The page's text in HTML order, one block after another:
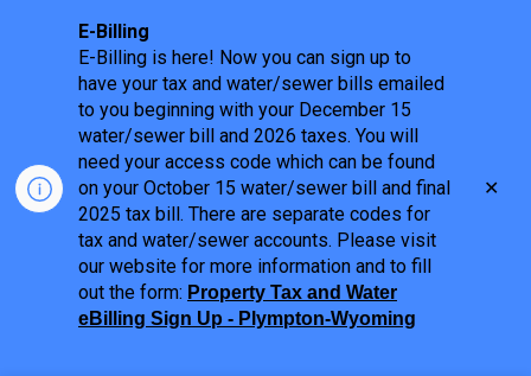
E-Billing
E-Billing is here! Now you can sign up to
have your tax and water/sewer bills emailed
to you beginning with your December 15
water/sewer bill and 2026 taxes. You will
need your access code which can be found
on your October 15 water/sewer bill and final
2025 tax bill. There are separate codes for
tax and water/sewer accounts. Please visit
our website for more information and to fill
out the form: Property Tax and Water
eBilling Sign Up - Plympton-Wyoming